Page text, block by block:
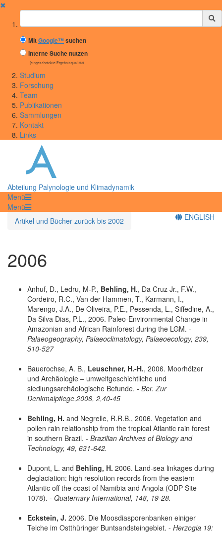
✖
Suchbegriff
MitGoogle™suchen
Interne Suche nutzen
(eingeschränkte Ergebnisqualität)
Studium
Forschung
Team
Publikationen
Sammlungen
Kontakt
Links
Abteilung Palynologie und Klimadynamik
Menü
Menü
Artikel und Bücher zurück bis 2002
ENGLISH
2006
Anhuf, D., Ledru, M-P., Behling, H., Da Cruz Jr., F.W.,
Cordeiro, R.C., Van der Hammen, T., Karmann, I.,
Marengo, J.A., De Oliveira, P.E., Pessenda, L., Siffedine, A.,
Da Silva Dias, P.L., 2006. Paleo-Environmental Change in
Amazonian and African Rainforest during the LGM. -
Palaeogeography, Palaeoclimatology, Palaeoecology, 239,
510-527
Bauerochse, A. B., Leuschner, H.-H., 2006. Moorhölzer
und Archäologie – umweltgeschichtliche und
siedlungsarchäologische Befunde. - Ber. Zur
Denkmalpflege,2006, 2,40-45
Behling, H. and Negrelle, R.R.B., 2006. Vegetation and
pollen rain relationship from the tropical Atlantic rain forest
in southern Brazil. - Brazilian Archives of Biology and
Technology, 49, 631-642.
Dupont, L. and Behling, H. 2006. Land-sea linkages during
deglaciation: high resolution records from the eastern
Atlantic off the coast of Namibia and Angola (ODP Site
1078). - Quaternary International, 148, 19-28.
Eckstein, J. 2006. Die Moosdiasporenbanken einiger
Teiche im Ostthüringer Buntsandsteingebiet. - Herzogia 19: